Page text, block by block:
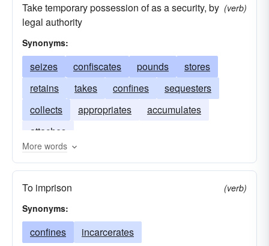
Take temporary possession of as a security, by
legal authority
(verb)
Synonyms:
seizes confiscates pounds
stores
retains
takes confines
sequesters
collects
appropriates
accumulates
attaches
More words
To imprison
(verb)
Synonyms:
confines incarcerates